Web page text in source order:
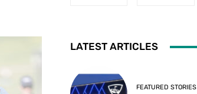
LATEST ARTICLES
FEATURED STORIES